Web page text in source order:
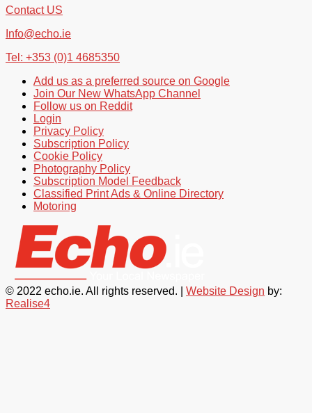
Contact US
Info@echo.ie
Tel: +353 (0)1 4685350
Add us as a preferred source on Google
Join Our New WhatsApp Channel
Follow us on Reddit
Login
Privacy Policy
Subscription Policy
Cookie Policy
Photography Policy
Subscription Model Feedback
Classified Print Ads & Online Directory
Motoring
© 2022 echo.ie. All rights reserved. | Website Design by:
Realise4